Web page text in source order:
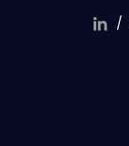
/